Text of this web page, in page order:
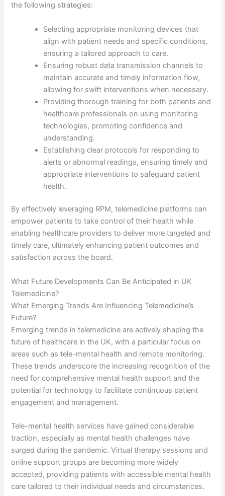
the following strategies:
Selecting appropriate monitoring devices that
align with patient needs and specific conditions,
ensuring a tailored approach to care.
Ensuring robust data transmission channels to
maintain accurate and timely information flow,
allowing for swift interventions when necessary.
Providing thorough training for both patients and
healthcare professionals on using monitoring
technologies, promoting confidence and
understanding.
Establishing clear protocols for responding to
alerts or abnormal readings, ensuring timely and
appropriate interventions to safeguard patient
health.
By effectively leveraging RPM, telemedicine platforms can
empower patients to take control of their health while
enabling healthcare providers to deliver more targeted and
timely care, ultimately enhancing patient outcomes and
satisfaction across the board.
What Future Developments Can Be Anticipated in UK
Telemedicine?
What Emerging Trends Are Influencing Telemedicine’s
Future?
Emerging trends in telemedicine are actively shaping the
future of healthcare in the UK, with a particular focus on
areas such as tele-mental health and remote monitoring.
These trends underscore the increasing recognition of the
need for comprehensive mental health support and the
potential for technology to facilitate continuous patient
engagement and management.
Tele-mental health services have gained considerable
traction, especially as mental health challenges have
surged during the pandemic. Virtual therapy sessions and
online support groups are becoming more widely
accepted, providing patients with accessible mental health
care tailored to their individual needs and circumstances.